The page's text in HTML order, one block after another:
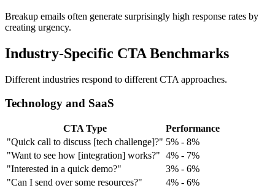
Breakup emails often generate surprisingly high response rates by
creating urgency.
Industry-Specific CTA Benchmarks
Different industries respond to different CTA approaches.
Technology and SaaS
CTA Type
Performance
"Quick call to discuss [tech challenge]?" 5% - 8%
"Want to see how [integration] works?" 4% - 7%
"Interested in a quick demo?"
3% - 6%
"Can I send over some resources?"
4% - 6%